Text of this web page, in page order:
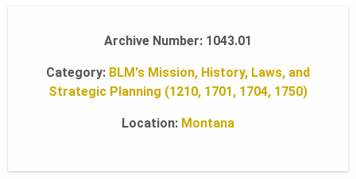
Archive Number: 1043.01
Category: BLM's Mission, History, Laws, and
Strategic Planning (1210, 1701, 1704, 1750)
Location: Montana